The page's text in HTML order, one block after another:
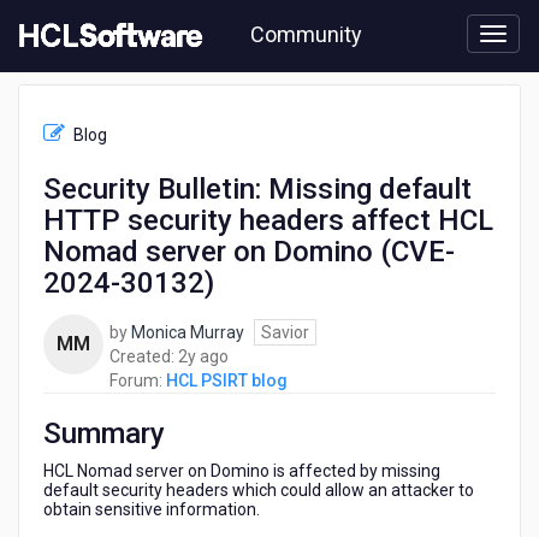
to
content
Community
PSIRT
Security
Bulletin:
Missing
default
security
Nomad
Domino
Blog
Security Bulletin: Missing default
HTTP security headers affect HCL
Nomad server on Domino (CVE-
2024-30132)
MM by Monica Murray
Savior
Created: 2y ago
years
Forum: HCL PSIRT blog
Summary
HCL Nomad server on Domino is affected by missing
default security headers which could allow an attacker to
obtain sensitive information.